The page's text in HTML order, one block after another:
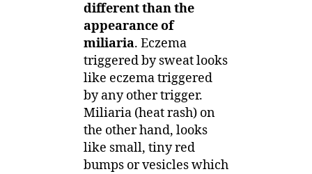
different than the
appearance of
miliaria. Eczema
triggered by sweat looks
like eczema triggered
by any other trigger.
Miliaria (heat rash) on
the other hand, looks
like small, tiny red
bumps or vesicles which